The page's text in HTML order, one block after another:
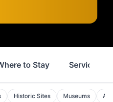
to Stay Services
Historic Sites Museums